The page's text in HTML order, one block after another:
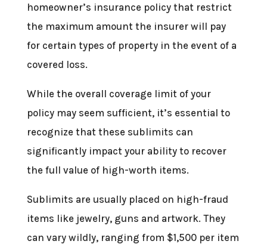
homeowner’s insurance policy that restrict
the maximum amount the insurer will pay
for certain types of property in the event of a
covered loss.
While the overall coverage limit of your
policy may seem sufficient, it’s essential to
recognize that these sublimits can
significantly impact your ability to recover
the full value of high-worth items.
Sublimits are usually placed on high-fraud
items like jewelry, guns and artwork. They
can vary wildly, ranging from $1,500 per item